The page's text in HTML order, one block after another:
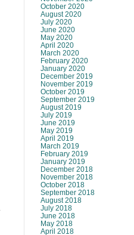
October 2020
August 2020
July 2020
June 2020
May 2020
April 2020
March 2020
February 2020
January 2020
December 2019
November 2019
October 2019
September 2019
August 2019
July 2019
June 2019
May 2019
April 2019
March 2019
February 2019
January 2019
December 2018
November 2018
October 2018
September 2018
August 2018
July 2018
June 2018
May 2018
April 2018